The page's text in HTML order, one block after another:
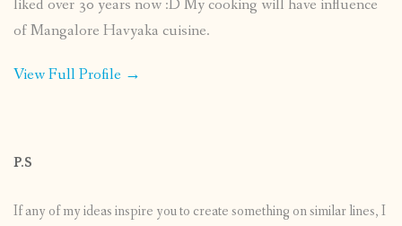
liked over 30 years now :D My cooking will have influence
of Mangalore Havyaka cuisine.
View Full Profile →
P.S
If any of my ideas inspire you to create something on similar lines, I